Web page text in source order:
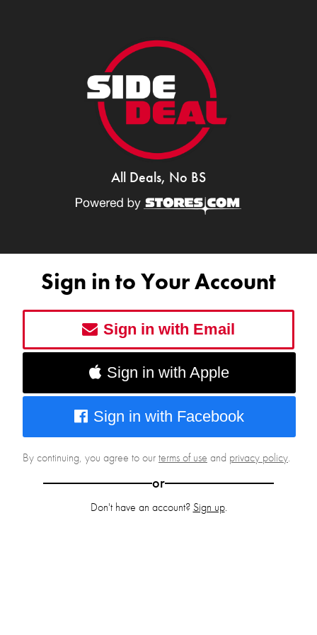
All Deals, No BS
Sign in to Your Account
Sign in with Email
Sign in with Apple
Sign in with Facebook
By continuing, you agree to ourterms of use and privacy policy.
or
Don't have an account? Sign up.